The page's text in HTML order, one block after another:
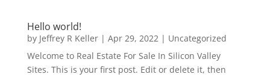
Hello world!
by Jeffrey R Keller| Apr 29, 2022| Uncategorized
Welcome to Real Estate For Sale In Silicon Valley
Sites. This is your first post. Edit or delete it, then